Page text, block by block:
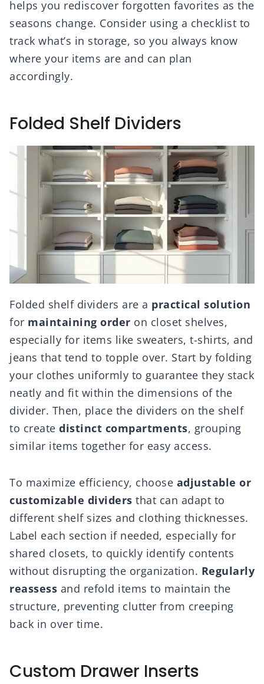
helps you rediscover forgotten favorites as the
seasons change. Consider using a checklist to
track what’s in storage, so you always know
where your items are and can plan
accordingly.
Folded Shelf Dividers
Folded shelf dividers are a practical solution
for maintaining order on closet shelves,
especially for items like sweaters, t-shirts, and
jeans that tend to topple over. Start by folding
your clothes uniformly to guarantee they stack
neatly and fit within the dimensions of the
divider. Then, place the dividers on the shelf
to create distinct compartments, grouping
similar items together for easy access.
To maximize efficiency, choose adjustable or
customizable dividers that can adapt to
different shelf sizes and clothing thicknesses.
Label each section if needed, especially for
shared closets, to quickly identify contents
without disrupting the organization. Regularly
reassess and refold items to maintain the
structure, preventing clutter from creeping
back in over time.
Custom Drawer Inserts